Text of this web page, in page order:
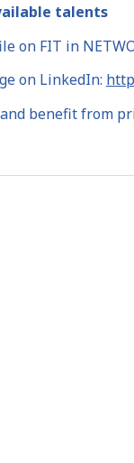
talents
on FIT in
on LinkedIn:
benefit from